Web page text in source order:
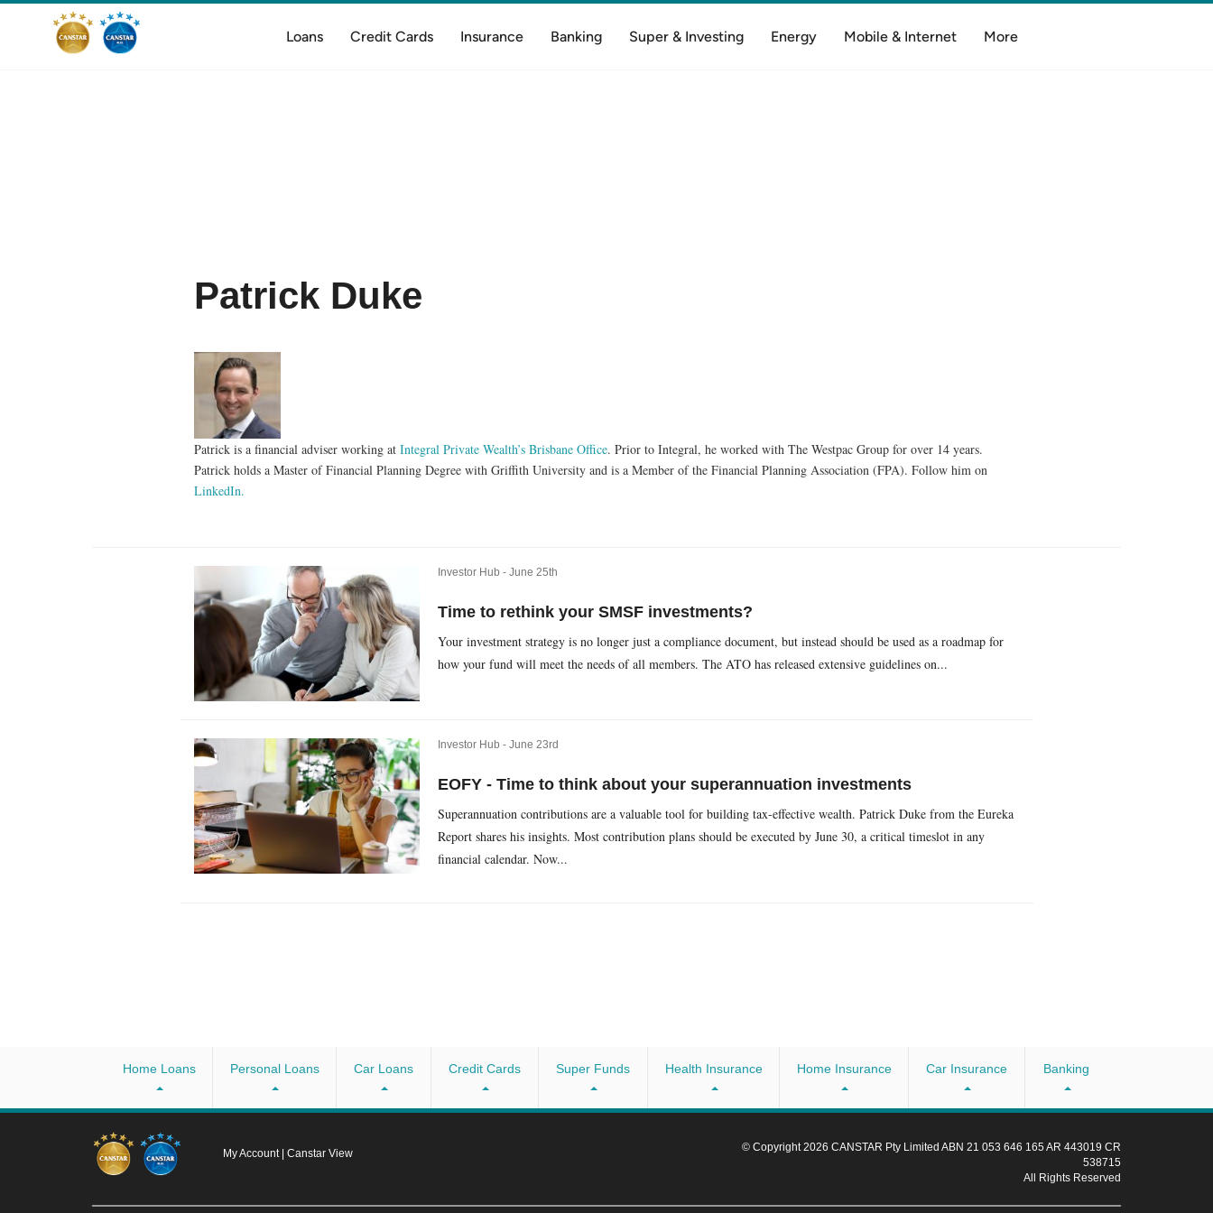
Loans Credit Cards Insurance Banking Super & Investing Energy Mobile & Internet More
Patrick Duke
Patrick is a financial adviser working at Integral Private Wealth’s Brisbane Office. Prior to Integral, he worked with The Westpac Group for over 14 years.
Patrick holds a Master of Financial Planning Degree with Griffith University and is a Member of the Financial Planning Association (FPA). Follow him on
LinkedIn.
Investor Hub - June 25th
Time to rethink your SMSF investments?
Your investment strategy is no longer just a compliance document, but instead should be used as a roadmap for
how your fund will meet the needs of all members. The ATO has released extensive guidelines on...
Investor Hub - June 23rd
EOFY - Time to think about your superannuation investments
Superannuation contributions are a valuable tool for building tax-effective wealth. Patrick Duke from the Eureka
Report shares his insights. Most contribution plans should be executed by June 30, a critical timeslot in any
financial calendar. Now...
Home Loans Personal Loans Car Loans Credit Cards Super Funds Health Insurance Home Insurance Car Insurance Banking
My Account | Canstar View
© Copyright 2026 CANSTAR Pty Limited ABN 21 053 646 165 AR 443019 CR
538715
All Rights Reserved